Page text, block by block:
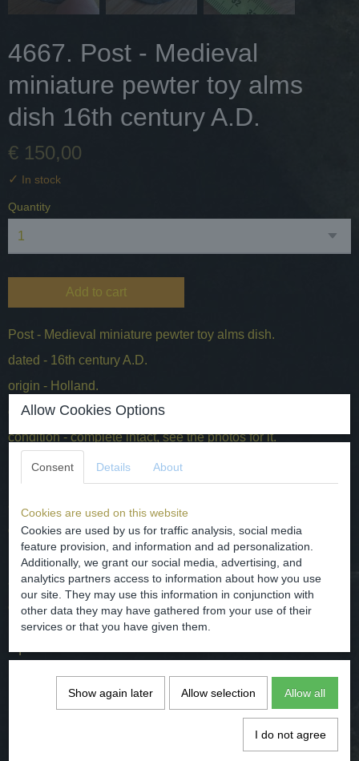
4667. Post - Medieval
miniature pewter toy alms
dish 16th century A.D.
€ 150,00
✓ In stock
Quantity
Add to cart
Post - Medieval miniature pewter toy alms dish.
dated - 16th century A.D.
origin - Holland.
dimensions - H. 2.3 cm
condition - complete intact, see the photos for it.
Post - Middeleeuwse miniatuur tinnen speelgoed
gedateerd - 16e eeuw.
herkomst - Holland.
afmetingen - H. 2.3 cm
conditie - compleet intact, zie hiervoor de foto's.
Net weight 0,01 Kg
0,15 Kg
0 x 2,30 x 0 cm
Allow Cookies Options
Consent Details About
Cookies are used on this website
Cookies are used by us for traffic analysis, social media
feature provision, and information and ad personalization.
Additionally, we grant our social media, advertising, and
analytics partners access to information about how you use
our site. They may use this information in conjunction with
other data they may have gathered from your use of their
services or that you have given them.
Show again later Allow selection Allow all
I do not agree